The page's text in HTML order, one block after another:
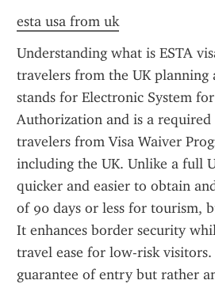
esta usa from uk
Understanding what is ESTA
travelers from the UK planning
stands for Electronic System
Authorization and is a
travelers from Visa Waiver
including the UK. Unlike a full
quicker and easier to obtain
of 90 days or less for tourism,
It enhances border security
travel ease for low-risk visitors.
guarantee of entry but rather